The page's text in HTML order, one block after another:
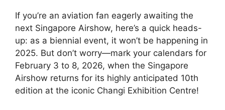
If you’re an aviation fan eagerly awaiting the
next Singapore Airshow, here’s a quick heads-
up: as a biennial event, it won’t be happening in
2025. But don’t worry—mark your calendars for
February 3 to 8, 2026, when the Singapore
Airshow returns for its highly anticipated 10th
edition at the iconic Changi Exhibition Centre!